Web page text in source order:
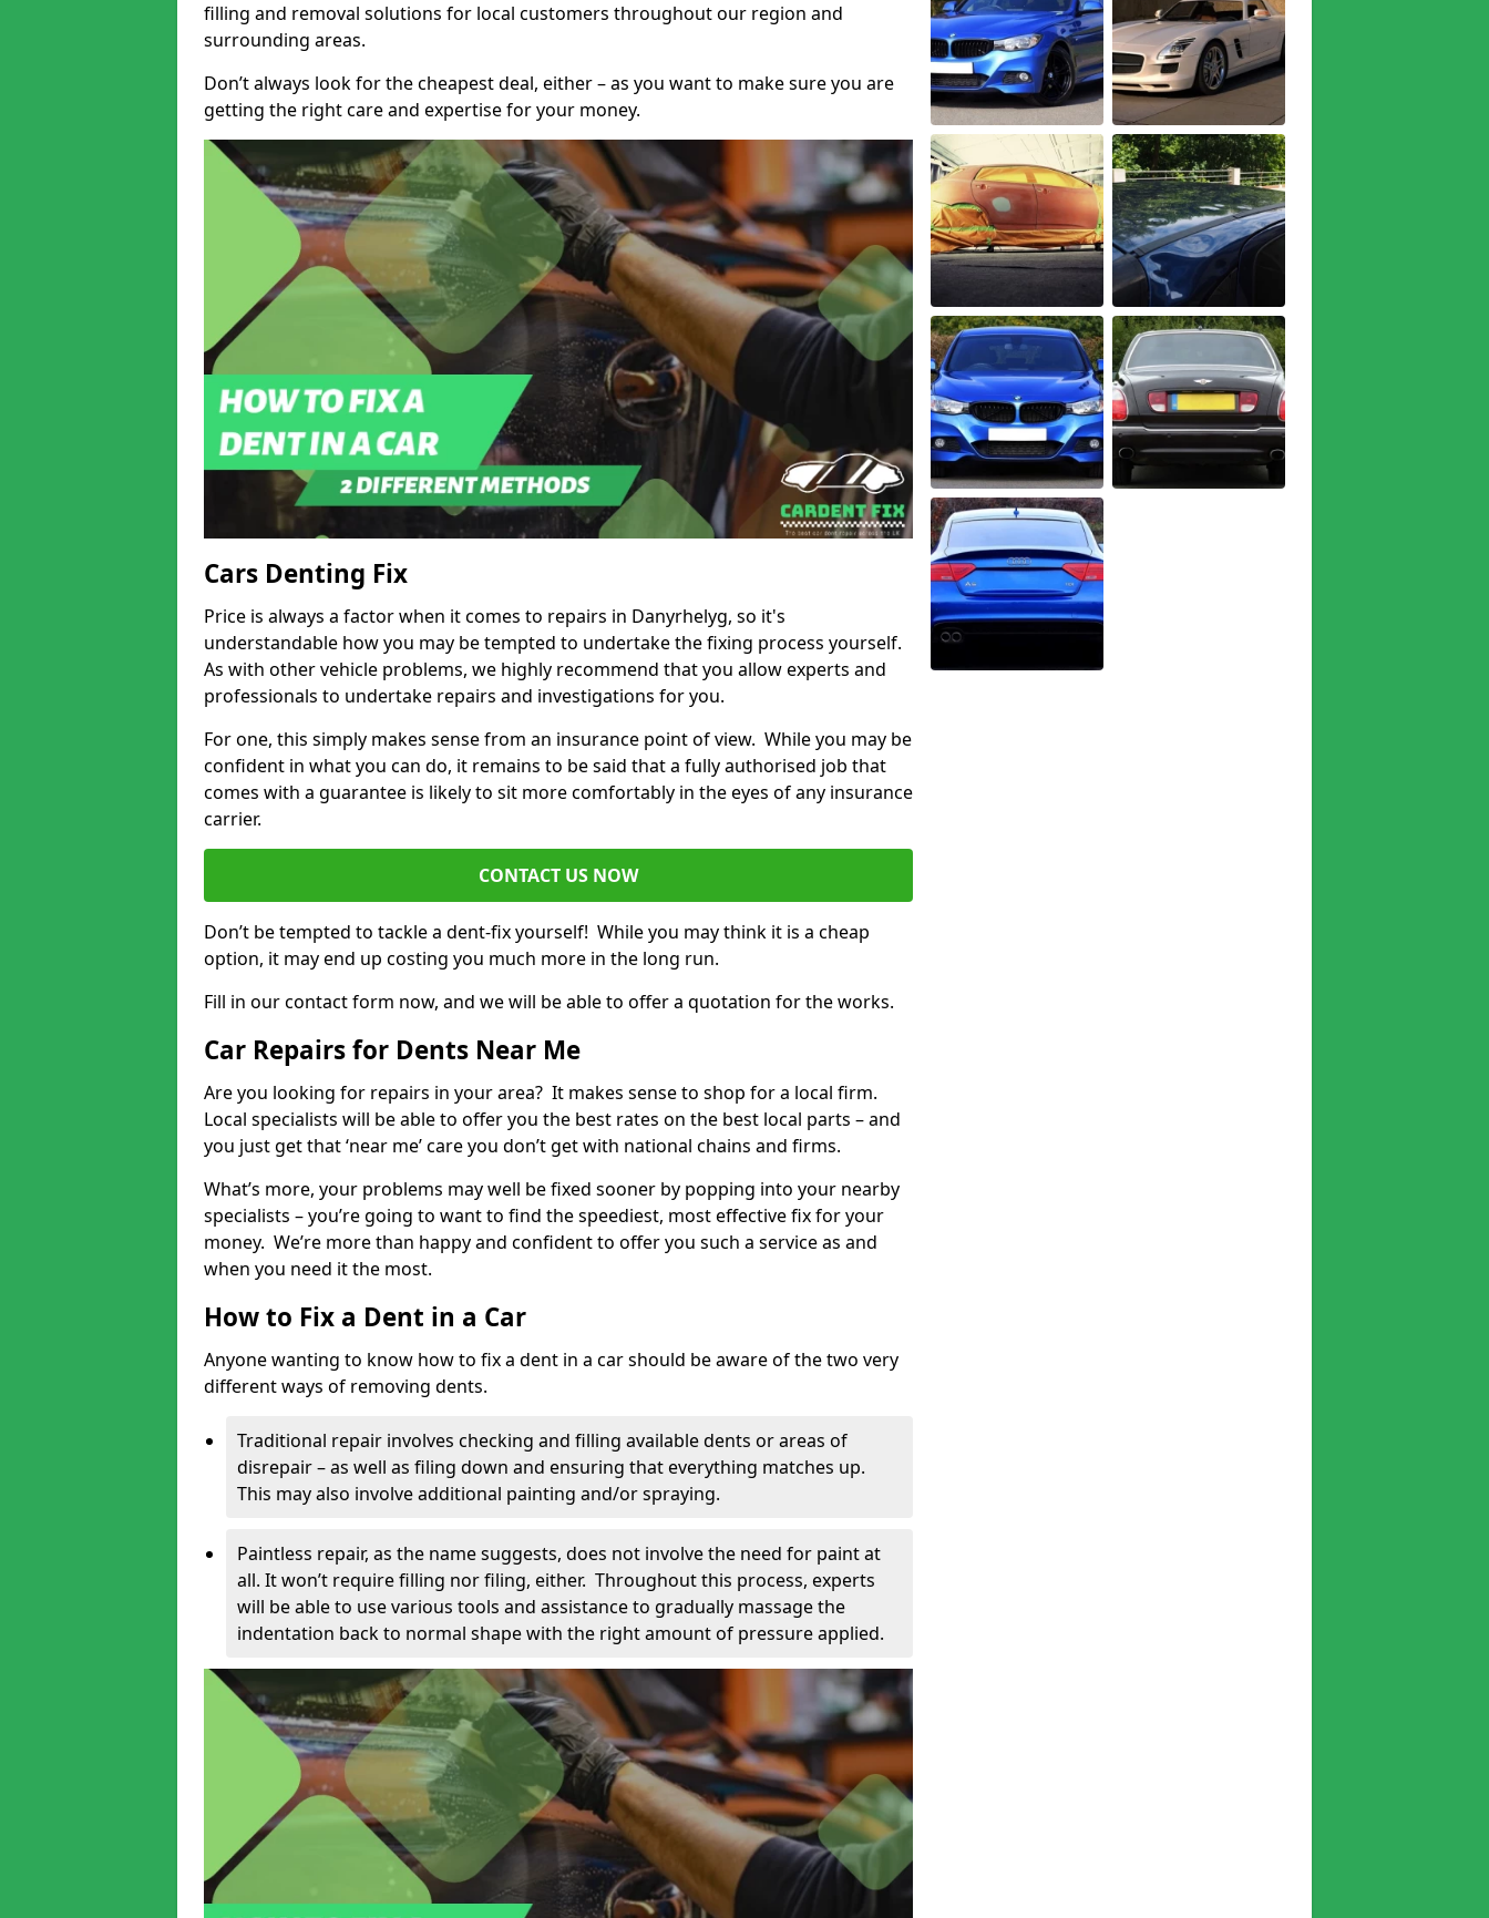
filling and removal solutions for local customers throughout our region and
surrounding areas.
Don’t always look for the cheapest deal, either – as you want to make sure you are
getting the right care and expertise for your money.
Cars Denting Fix
Price is always a factor when it comes to repairs in Danyrhelyg, so it's
understandable how you may be tempted to undertake the fixing process yourself.
As with other vehicle problems, we highly recommend that you allow experts and
professionals to undertake repairs and investigations for you.
For one, this simply makes sense from an insurance point of view. While you may be
confident in what you can do, it remains to be said that a fully authorised job that
comes with a guarantee is likely to sit more comfortably in the eyes of any insurance
carrier.
CONTACT US NOW
Don’t be tempted to tackle a dent-fix yourself! While you may think it is a cheap
option, it may end up costing you much more in the long run.
Fill in our contact form now, and we will be able to offer a quotation for the works.
Car Repairs for Dents Near Me
Are you looking for repairs in your area? It makes sense to shop for a local firm.
Local specialists will be able to offer you the best rates on the best local parts – and
you just get that ‘near me’ care you don’t get with national chains and firms.
What’s more, your problems may well be fixed sooner by popping into your nearby
specialists – you’re going to want to find the speediest, most effective fix for your
money. We’re more than happy and confident to offer you such a service as and
when you need it the most.
How to Fix a Dent in a Car
Anyone wanting to know how to fix a dent in a car should be aware of the two very
different ways of removing dents.
Traditional repair involves checking and filling available dents or areas of
disrepair – as well as filing down and ensuring that everything matches up.
This may also involve additional painting and/or spraying.
Paintless repair, as the name suggests, does not involve the need for paint at
all. It won’t require filling nor filing, either. Throughout this process, experts
will be able to use various tools and assistance to gradually massage the
indentation back to normal shape with the right amount of pressure applied.